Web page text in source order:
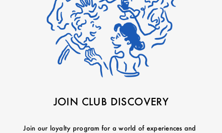
JOIN CLUB DISCOVERY
Join our loyalty program for a world of experiences and